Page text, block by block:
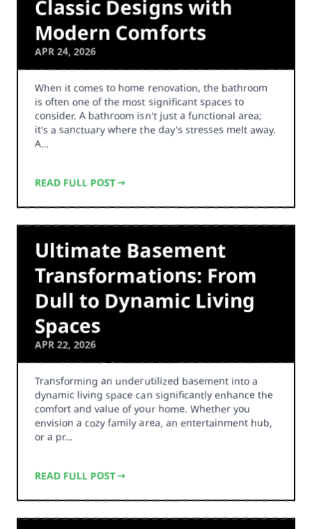
Classic Designs with
Modern Comforts
APR 24, 2026
When it comes to home renovation, the bathroom
is often one of the most significant spaces to
consider. A bathroom isn't just a functional area;
it's a sanctuary where the day's stresses melt away.
A…
READ FULL POST
Ultimate Basement
Transformations: From
Dull to Dynamic Living
Spaces
APR 22, 2026
Transforming an underutilized basement into a
dynamic living space can significantly enhance the
comfort and value of your home. Whether you
envision a cozy family area, an entertainment hub,
or a pr…
READ FULL POST